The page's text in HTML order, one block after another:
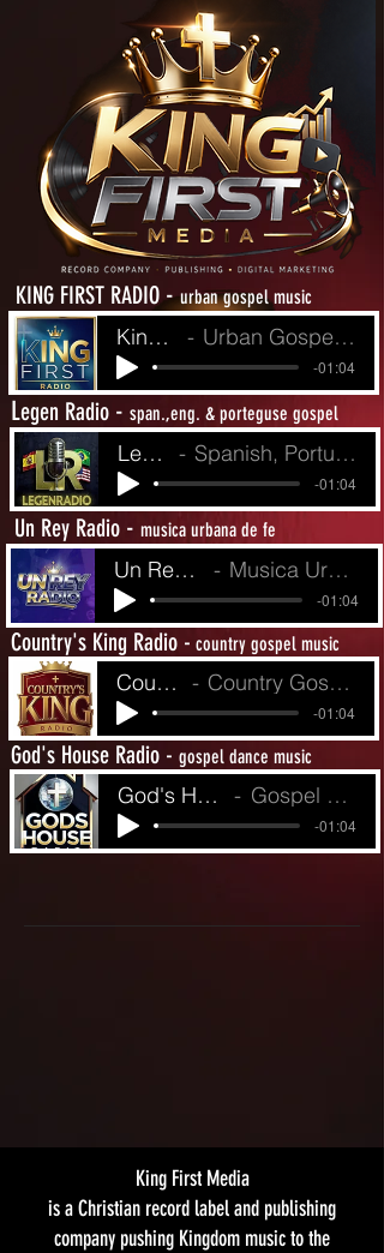
KING FIRST RADIO-urban gospel music
King First Radio Urban Gospel Music - Heat from The Street
-01:04
Legen Radio - span.,eng. & porteguse gospel
LegenRadio Spanish, Portuguese and English Gospel
-01:04
Un Rey Radio - musica urbana de fe
Un Rey Radio Musica Urbina de Fe
-01:04
Country's King Radio - country gospel music
Country King's R Country Gospel from Yesterday to Today
-01:04
God's House Radio - gospel dance music
God's House Radio Gospel Dance Music
-01:04
King First Media
is a Christian record label and publishing
company pushing Kingdom music to the